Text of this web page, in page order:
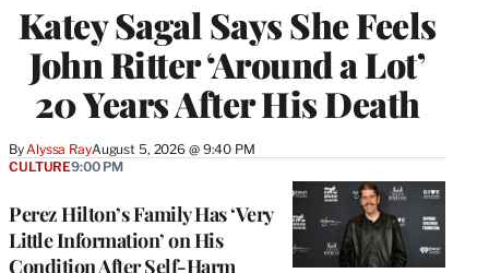
Katey Sagal Says She Feels
John Ritter ‘Around a Lot’
20 Years After His Death
ByAlyssa RayAugust 5, 2026 @ 9:40 PM
Perez Hilton’s Family Has ‘Very
Little Information’ on His
Condition After Self-Harm
CULTURE9:00 PM